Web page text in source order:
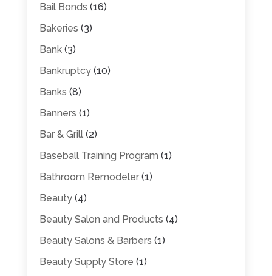
Bail Bonds (16)
Bakeries (3)
Bank(3)
Bankruptcy(10)
Banks (8)
Banners (1)
Bar & Grill(2)
Baseball Training Program (1)
Bathroom Remodeler(1)
Beauty(4)
Beauty Salon and Products (4)
Beauty Salons & Barbers (1)
Beauty Supply Store (1)